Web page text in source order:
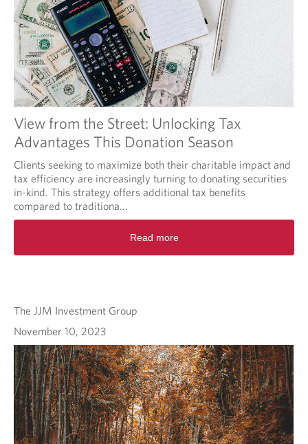
View from the Street: Unlocking Tax
Advantages This Donation Season
Clients seeking to maximize both their charitable impact and
tax efficiency are increasingly turning to donating securities
in-kind. This strategy offers additional tax benefits
compared to traditiona...
Read more
The JJM Investment Group
November 10, 2023